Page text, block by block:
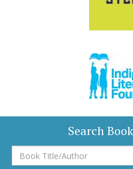
Search
Book
Title/Author